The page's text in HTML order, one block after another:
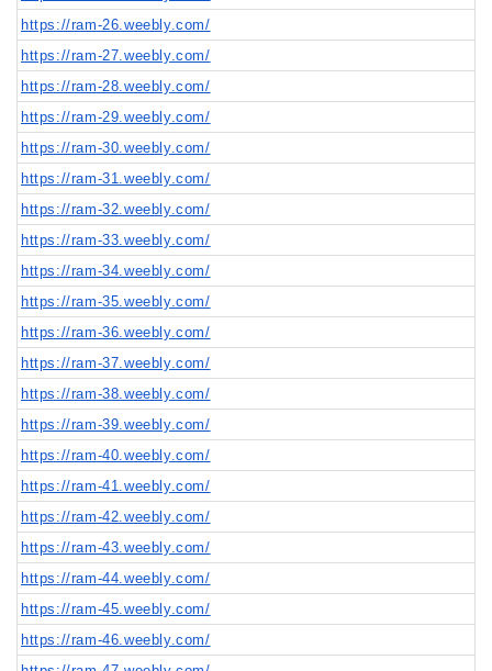
https://ram-26.weebly.com/
https://ram-27.weebly.com/
https://ram-28.weebly.com/
https://ram-29.weebly.com/
https://ram-30.weebly.com/
https://ram-31.weebly.com/
https://ram-32.weebly.com/
https://ram-33.weebly.com/
https://ram-34.weebly.com/
https://ram-35.weebly.com/
https://ram-36.weebly.com/
https://ram-37.weebly.com/
https://ram-38.weebly.com/
https://ram-39.weebly.com/
https://ram-40.weebly.com/
https://ram-41.weebly.com/
https://ram-42.weebly.com/
https://ram-43.weebly.com/
https://ram-44.weebly.com/
https://ram-45.weebly.com/
https://ram-46.weebly.com/